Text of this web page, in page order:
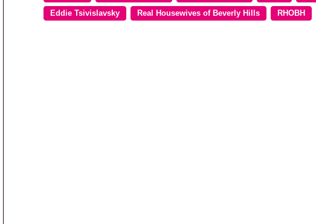
Eddie Tsivislavsky Real Housewives of Beverly Hills RHOBH